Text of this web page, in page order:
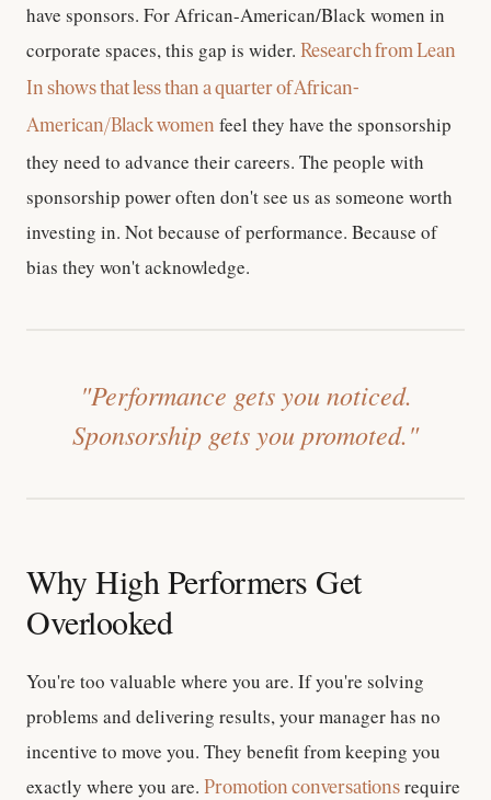
have sponsors. For African-American/Black women in
corporate spaces, this gap is wider. Research from Lean
In shows that less than a quarter of African-
American/Black women feel they have the sponsorship
they need to advance their careers. The people with
sponsorship power often don't see us as someone worth
investing in. Not because of performance. Because of
bias they won't acknowledge.
"Performance gets you noticed.
Sponsorship gets you promoted."
Why High Performers Get
Overlooked
You're too valuable where you are. If you're solving
problems and delivering results, your manager has no
incentive to move you. They benefit from keeping you
exactly where you are. Promotion conversations require